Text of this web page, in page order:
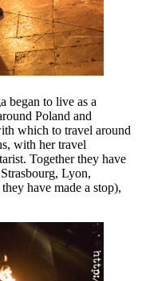
began to live as a
Poland and
which to travel around
with her travel
Together they have
Lyon,
have made a stop),